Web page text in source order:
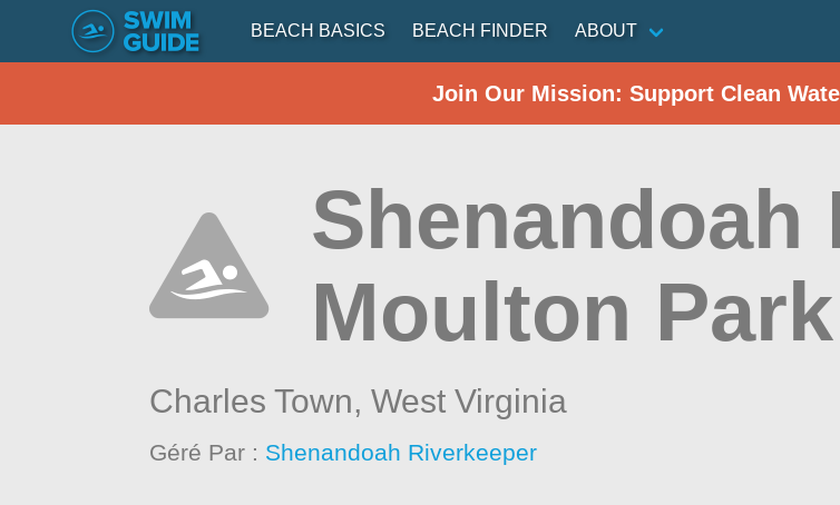
BEACH BASICS BEACH FINDER ABOUT
Join Our Mission: Support Clean
Shenandoah
Moulton Park
Charles Town,West Virginia
Géré Par : Shenandoah Riverkeeper